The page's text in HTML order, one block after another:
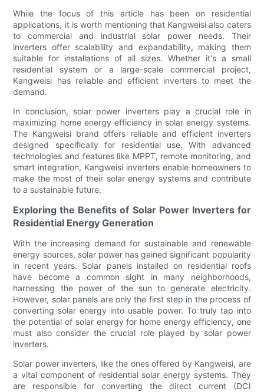
While the focus of this article has been on residential
applications, it is worth mentioning that Kangweisi also caters
to commercial and industrial solar power needs. Their
inverters offer scalability and expandability, making them
suitable for installations of all sizes. Whether it's a small
residential system or a large-scale commercial project,
Kangweisi has reliable and efficient inverters to meet the
demand.
In conclusion, solar power inverters play a crucial role in
maximizing home energy efficiency in solar energy systems.
The Kangweisi brand offers reliable and efficient inverters
designed specifically for residential use. With advanced
technologies and features like MPPT, remote monitoring, and
smart integration, Kangweisi inverters enable homeowners to
make the most of their solar energy systems and contribute
to a sustainable future.
Exploring the Benefits of Solar Power Inverters for
Residential Energy Generation
With the increasing demand for sustainable and renewable
energy sources, solar power has gained significant popularity
in recent years. Solar panels installed on residential roofs
have become a common sight in many neighborhoods,
harnessing the power of the sun to generate electricity.
However, solar panels are only the first step in the process of
converting solar energy into usable power. To truly tap into
the potential of solar energy for home energy efficiency, one
must also consider the crucial role played by solar power
inverters.
Solar power inverters, like the ones offered by Kangweisi, are
a vital component of residential solar energy systems. They
are responsible for converting the direct current (DC)